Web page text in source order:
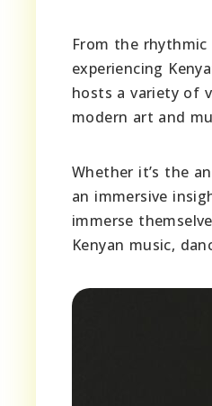
From the
experiencing
hosts a variety of
modern art and
Whether it’s the
an immersive
immerse
Kenyan music,